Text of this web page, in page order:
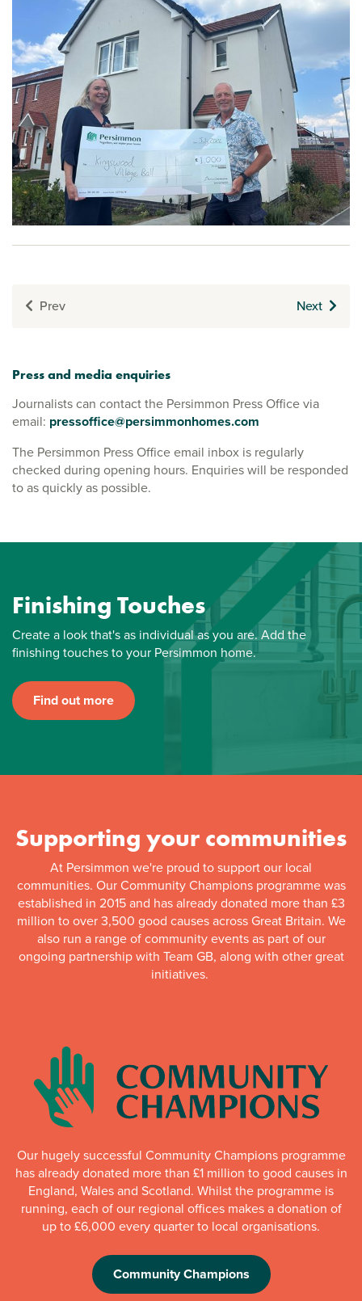
Prev Next
Press and media enquiries
Journalists can contact the Persimmon Press Office via
email: pressoffice@persimmonhomes.com
The Persimmon Press Office email inbox is regularly
checked during opening hours. Enquiries will be responded
to as quickly as possible.
Finishing Touches
Create a look that's as individual as you are. Add the
finishing touches to your Persimmon home.
Find out more
Supporting your communities
At Persimmon we're proud to support our local
communities. Our Community Champions programme was
established in 2015 and has already donated more than £3
million to over 3,500 good causes across Great Britain. We
also run a range of community events as part of our
ongoing partnership with Team GB, along with other great
initiatives.
Our hugely successful Community Champions programme
has already donated more than £1 million to good causes in
England, Wales and Scotland. Whilst the programme is
running, each of our regional offices makes a donation of
up to £6,000 every quarter to local organisations.
Community Champions